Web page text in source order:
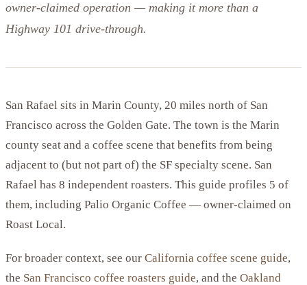
owner-claimed operation — making it more than a
Highway 101 drive-through.
San Rafael sits in Marin County, 20 miles north of San
Francisco across the Golden Gate. The town is the Marin
county seat and a coffee scene that benefits from being
adjacent to (but not part of) the SF specialty scene. San
Rafael has 8 independent roasters. This guide profiles 5 of
them, including Palio Organic Coffee — owner-claimed on
Roast Local.
For broader context, see our California coffee scene guide,
the San Francisco coffee roasters guide, and the Oakland